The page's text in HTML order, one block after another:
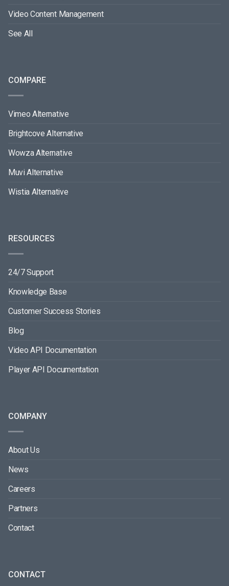
Video Content Management
See All
COMPARE
Vimeo Alternative
Brightcove Alternative
Wowza Alternative
Muvi Alternative
Wistia Alternative
RESOURCES
24/7 Support
Knowledge Base
Customer Success Stories
Blog
Video API Documentation
Player API Documentation
COMPANY
About Us
News
Careers
Partners
Contact
CONTACT